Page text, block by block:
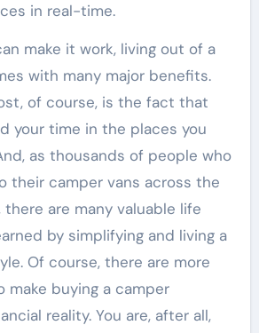
in real-time.
make it work, living out of a
with many major benefits.
of course, is the fact that
your time in the places you
as thousands of people who
their camper vans across the
there are many valuable life
by simplifying and living a
Of course, there are more
make buying a camper
reality. You are, after all,